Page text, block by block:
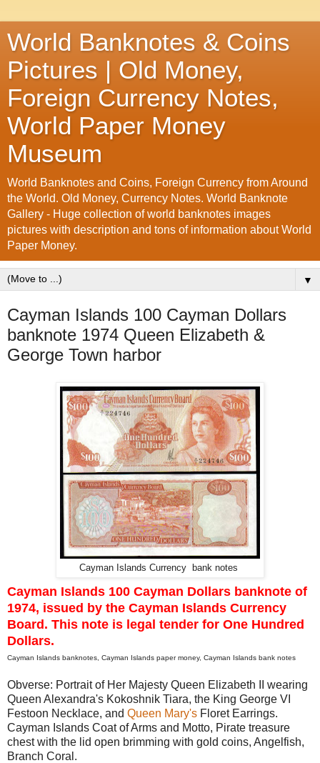
World Banknotes & Coins
Pictures | Old Money,
Foreign Currency Notes,
World Paper Money
Museum
World Banknotes and Coins, Foreign Currency from Around
the World. Old Money, Currency Notes. World Banknote
Gallery - Huge collection of world banknotes images
pictures with description and tons of information about World
Paper Money.
▼
Cayman Islands 100 Cayman Dollars
banknote 1974 Queen Elizabeth &
George Town harbor
Cayman Islands Currency bank notes
Cayman Islands 100 Cayman Dollars banknote of
1974, issued by the Cayman Islands Currency
Board. This note is legal tender for One Hundred
Dollars.
Cayman Islands banknotes, Cayman Islands paper money, Cayman Islands bank notes
Obverse: Portrait of Her Majesty Queen Elizabeth II wearing
Queen Alexandra's Kokoshnik Tiara, the King George VI
Festoon Necklace, and Queen Mary's Floret Earrings.
Cayman Islands Coat of Arms and Motto, Pirate treasure
chest with the lid open brimming with gold coins, Angelfish,
Branch Coral.